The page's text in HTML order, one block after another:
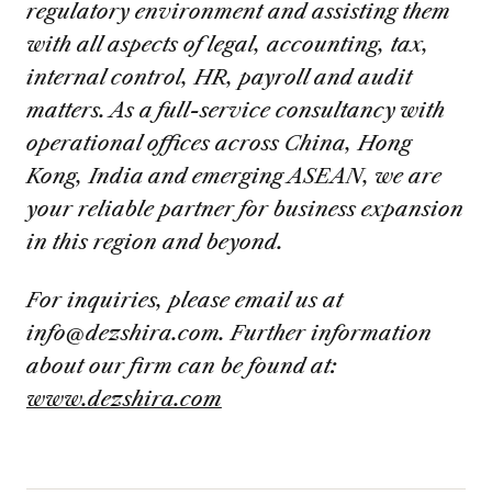
regulatory environment and assisting them
with all aspects of legal, accounting, tax,
internal control, HR, payroll and audit
matters. As a full-service consultancy with
operational offices across China, Hong
Kong, India and emerging ASEAN, we are
your reliable partner for business expansion
in this region and beyond.
For inquiries, please email us at
info@dezshira.com. Further information
about our firm can be found at:
www.dezshira.com